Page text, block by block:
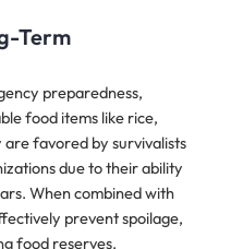
Term
preparedness,
food items like rice,
are favored by survivalists
due to their ability
When combined with
prevent spoilage,
food reserves.